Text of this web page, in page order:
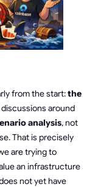
from the start:the
discussions around
analysis, not
That is precisely
are trying to
an infrastructure
not yet have